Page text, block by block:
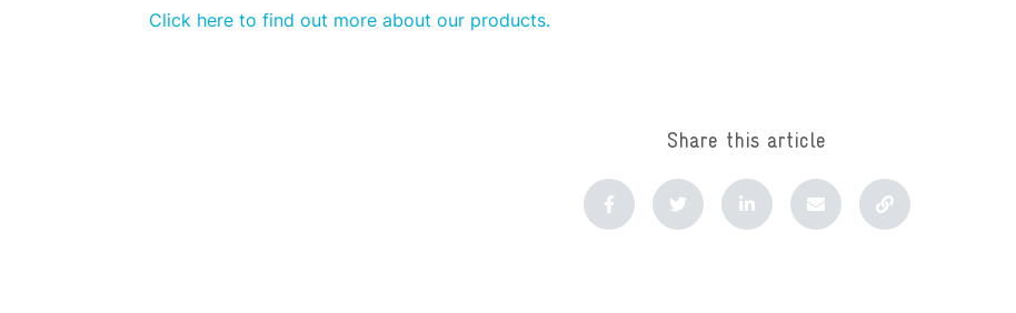
Click here to find out more about our products.
Share this article